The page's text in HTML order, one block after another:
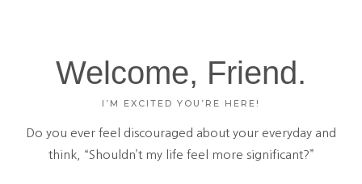
Welcome, Friend.
I’M EXCITED YOU’RE HERE!
Do you ever feel discouraged about your everyday and
think, “Shouldn’t my life feel more significant?”